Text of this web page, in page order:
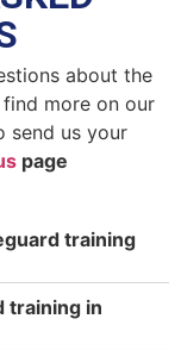
about the
more on our
send us your
page
training
training in